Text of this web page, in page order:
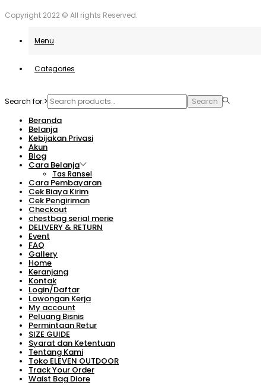
Copyright 2022 © All rights Reserved.
Menu
Categories
Search for:> Search
Beranda
Belanja
Kebijakan Privasi
Akun
Blog
Cara Belanja
Tas Ransel
Cara Pembayaran
Cek Biaya Kirim
Cek Pengiriman
Checkout
chestbag serial merie
DELIVERY & RETURN
Event
FAQ
Gallery
Home
Keranjang
Kontak
Login/Daftar
Lowongan Kerja
My account
Peluang Bisnis
Permintaan Retur
SIZE GUIDE
Syarat dan Ketentuan
Tentang Kami
Toko ELEVEN OUTDOOR
Track Your Order
Waist Bag Diore